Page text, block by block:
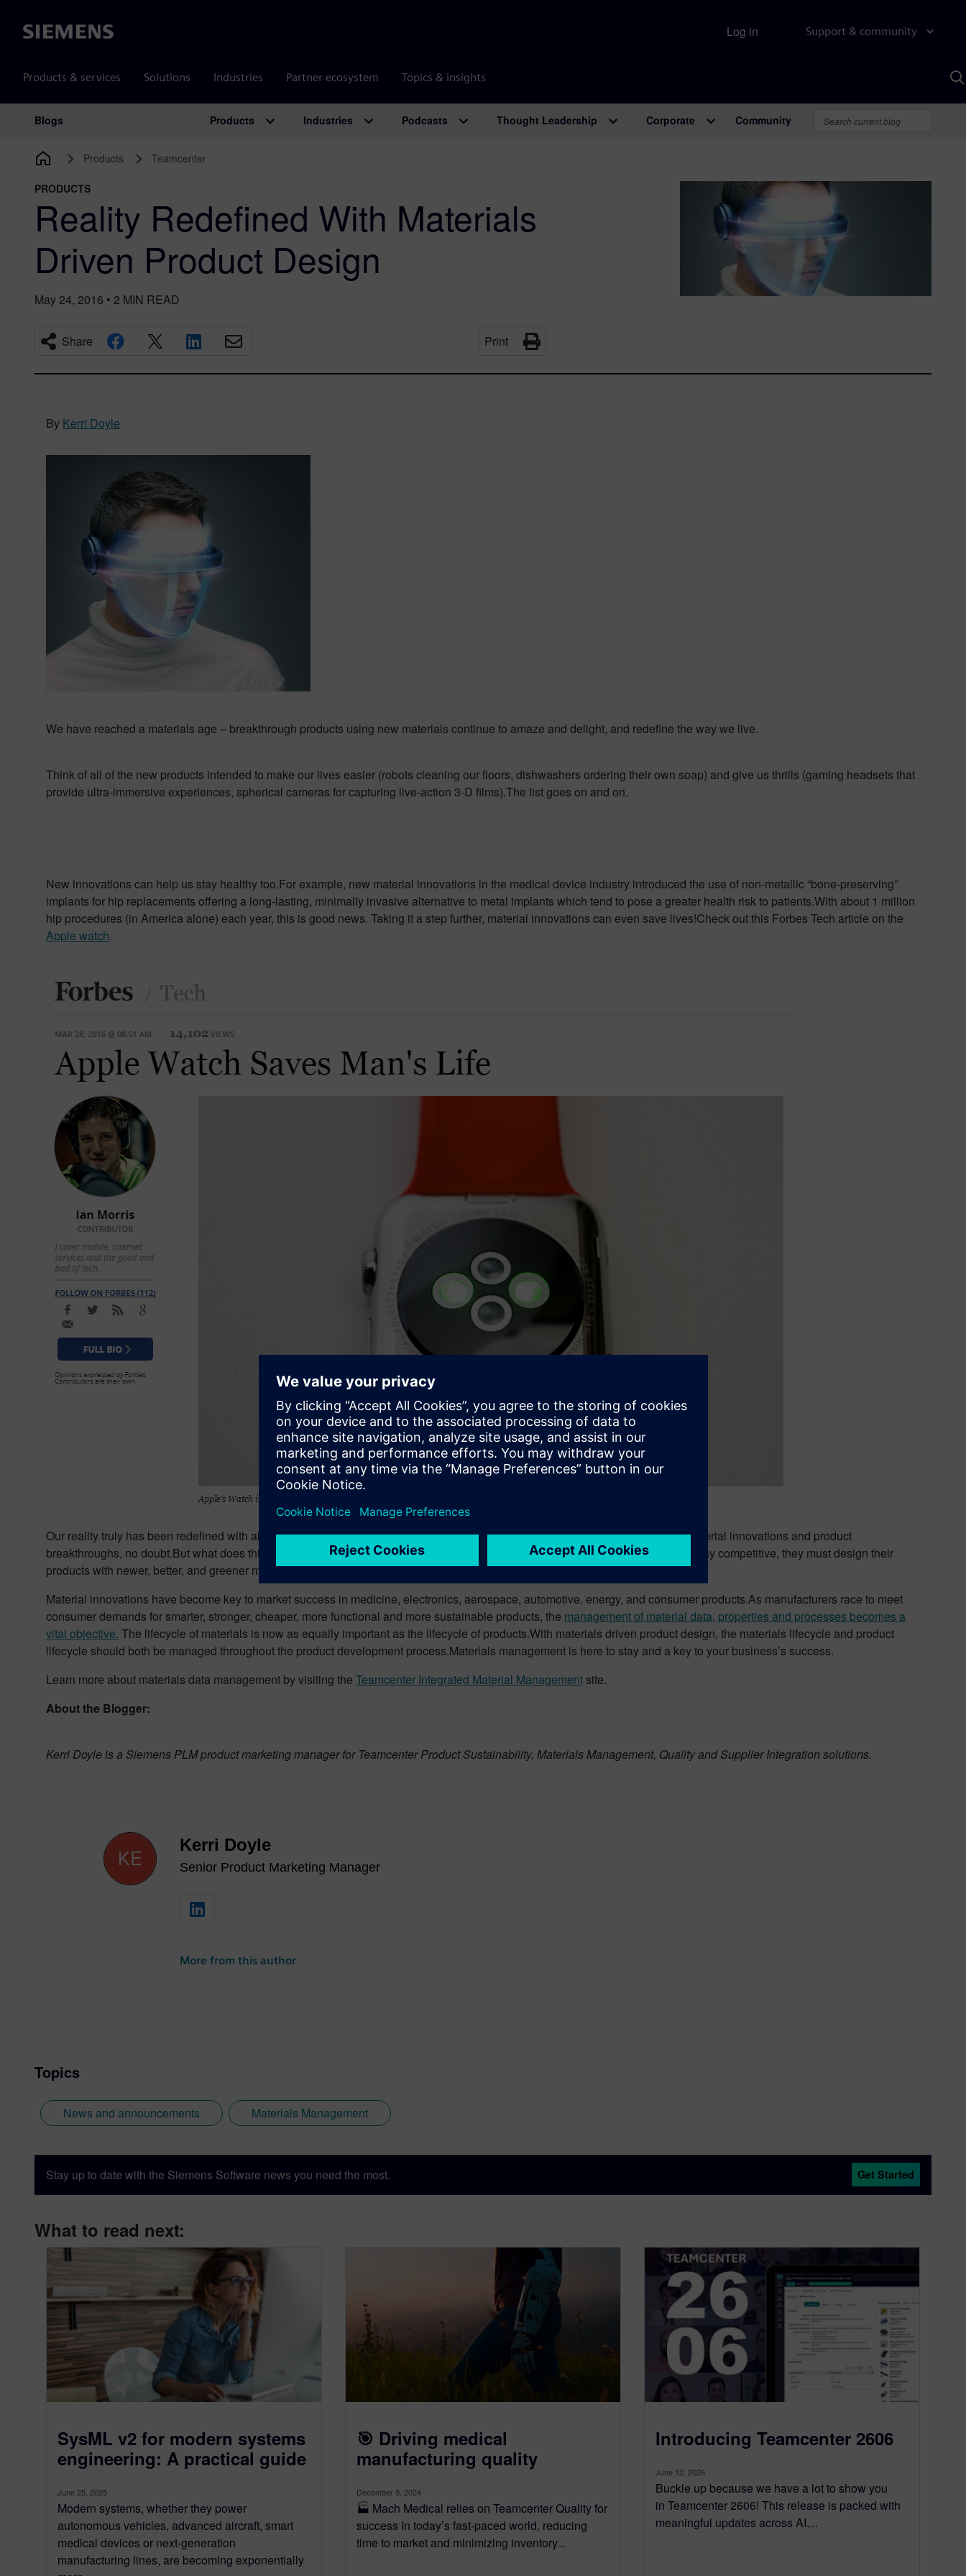
Siemens Support & community
Products & services Solutions Industries Partner ecosystem Topics & insights
Log in
Main Navigation
Blogs Products Industries Podcasts Thought Leadership Corporate Community
Products Teamcenter
PRODUCTS
Reality Redefined With Materials
Driven Product Design
May 24, 2016 • 2 MIN READ
Share Print
By Kerri Doyle
We have reached a materials age – breakthrough products using new materials continue to amaze and delight, and redefine the way we live.
Think of all of the new products intended to make our lives easier (robots cleaning our floors, dishwashers ordering their own soap) and give us thrills (gaming headsets that
provide ultra-immersive experiences, spherical cameras for capturing live-action 3-D films).The list goes on and on.
New innovations can help us stay healthy too.For example, new material innovations in the medical device industry introduced the use of non-metallic “bone-preserving”
implants for hip replacements offering a long-lasting, minimally invasive alternative to metal implants which tend to pose a greater health risk to patients.With about 1 million
hip procedures (in America alone) each year, this is good news. Taking it a step further, material innovations can even save lives!Check out this Forbes Tech article on the
Apple watch.
Our reality truly has been redefined with all of this innovative technology. And yes, we as consumers can all enjoy this wave of material innovations and product
breakthroughs, no doubt.But what does this have to do with our world in business and manufacturing?Companies realize that to stay competitive, they must design their
products with newer, better, and greener materials. Materials are now front and center in product design.
Material innovations have become key to market success in medicine, electronics, aerospace, automotive, energy, and consumer products.As manufacturers race to meet
consumer demands for smarter, stronger, cheaper, more functional and more sustainable products, the management of material data, properties and processes becomes a
vital objective. The lifecycle of materials is now as equally important as the lifecycle of products.With materials driven product design, the materials lifecycle and product
lifecycle should both be managed throughout the product development process.Materials management is here to stay and a key to your business’s success.
Learn more about materials data management by visiting the Teamcenter Integrated Material Management site.
About the Blogger:
Kerri Doyle is a Siemens PLM product marketing manager for Teamcenter Product Sustainability, Materials Management, Quality and Supplier Integration solutions.
Kerri Doyle
Senior Product Marketing Manager
More from this author
Topics
News and announcements Materials Management
Stay up to date with the Siemens Software news you need the most. Get Started
What to read next:
SysML v2 for modern systems
engineering: A practical guide
June 25, 2025
Modern systems, whether they power
autonomous vehicles, advanced aircraft, smart
medical devices or next-generation
manufacturing lines, are becoming exponentially
🎯 Driving medical
manufacturing quality
December 9, 2024
🏭 Mach Medical relies on Teamcenter Quality for
success In today’s fast-paced world, reducing
time to market and minimizing inventory...
Introducing Teamcenter 2606
June 12, 2026
Buckle up because we have a lot to show you
in Teamcenter 2606! This release is packed with
meaningful updates across AI,...